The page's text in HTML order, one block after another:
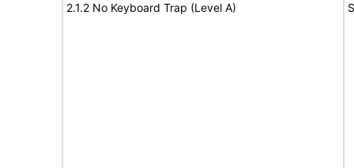
2.1.2 No Keyboard Trap (Level A)